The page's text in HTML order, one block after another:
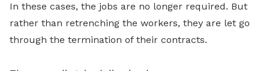
In these cases, the jobs are no longer required. But
rather than retrenching the workers, they are let go
through the termination of their contracts.